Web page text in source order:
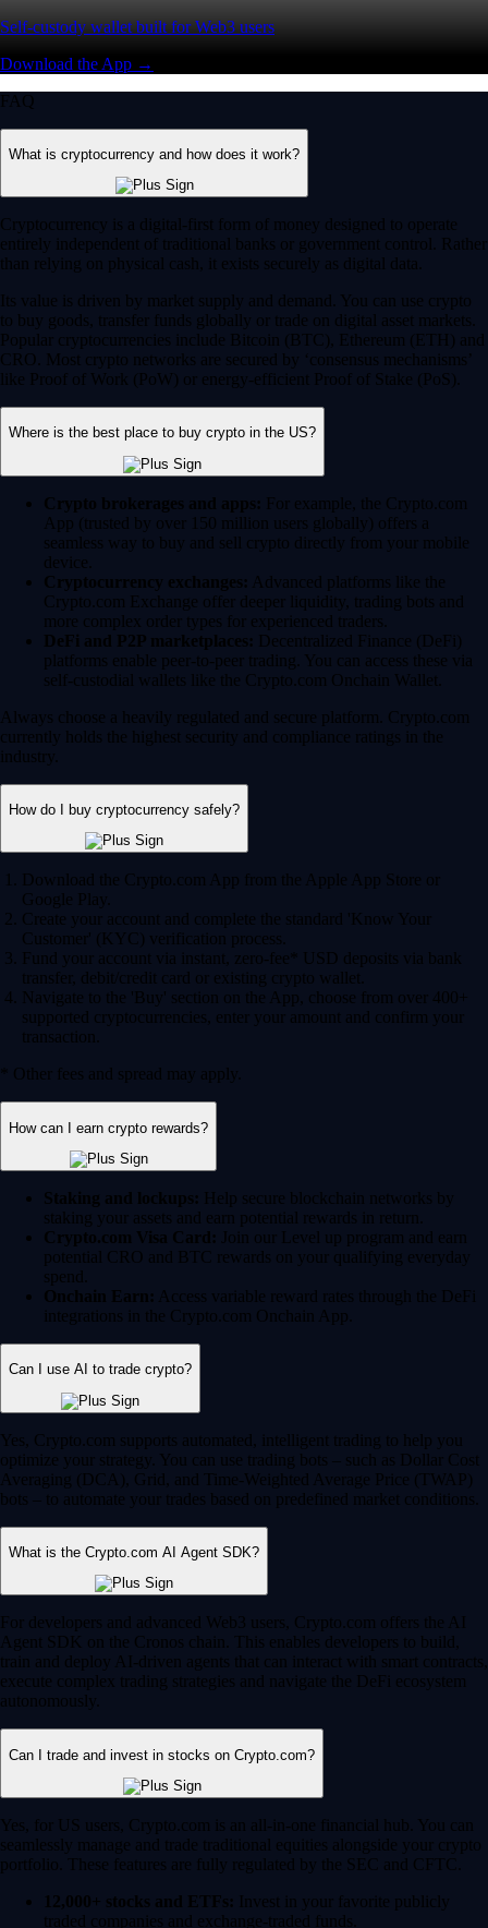
Self-custody wallet built for Web3 users
Download the App →
FAQ
What is cryptocurrency and how does it work?
Cryptocurrency is a digital-first form of money designed to operate
entirely independent of traditional banks or government control. Rather
than relying on physical cash, it exists securely as digital data.
Its value is driven by market supply and demand. You can use crypto
to buy goods, transfer funds globally or trade on digital asset markets.
Popular cryptocurrencies include Bitcoin (BTC), Ethereum (ETH) and
CRO. Most crypto networks are secured by ‘consensus mechanisms’
like Proof of Work (PoW) or energy-efficient Proof of Stake (PoS).
Where is the best place to buy crypto in the US?
Crypto brokerages and apps: For example, the Crypto.com
App (trusted by over 150 million users globally) offers a
seamless way to buy and sell crypto directly from your mobile
device.
Cryptocurrency exchanges: Advanced platforms like the
Crypto.com Exchange offer deeper liquidity, trading bots and
more complex order types for experienced traders.
DeFi and P2P marketplaces: Decentralized Finance (DeFi)
platforms enable peer-to-peer trading. You can access these via
self-custodial wallets like the Crypto.com Onchain Wallet.
Always choose a heavily regulated and secure platform. Crypto.com
currently holds the highest security and compliance ratings in the
industry.
How do I buy cryptocurrency safely?
Download the Crypto.com App from the Apple App Store or
Google Play.
Create your account and complete the standard 'Know Your
Customer' (KYC) verification process.
Fund your account via instant, zero-fee* USD deposits via bank
transfer, debit/credit card or existing crypto wallet.
Navigate to the 'Buy' section on the App, choose from over 400+
supported cryptocurrencies, enter your amount and confirm your
transaction.
* Other fees and spread may apply.
How can I earn crypto rewards?
Staking and lockups: Help secure blockchain networks by
staking your assets and earn potential rewards in return.
Crypto.com Visa Card: Join our Level up program and earn
potential CRO and BTC rewards on your qualifying everyday
spend.
Onchain Earn: Access variable reward rates through the DeFi
integrations in the Crypto.com Onchain App.
Can I use AI to trade crypto?
Yes, Crypto.com supports automated, intelligent trading to help you
optimize your strategy. You can use trading bots – such as Dollar Cost
Averaging (DCA), Grid, and Time-Weighted Average Price (TWAP)
bots – to automate your trades based on predefined market conditions.
What is the Crypto.com AI Agent SDK?
For developers and advanced Web3 users, Crypto.com offers the AI
Agent SDK on the Cronos chain. This enables developers to build,
train and deploy AI-driven agents that can interact with smart contracts,
execute complex trading strategies and navigate the DeFi ecosystem
autonomously.
Can I trade and invest in stocks on Crypto.com?
Yes, for US users, Crypto.com is an all-in-one financial hub. You can
seamlessly manage and trade traditional equities alongside your crypto
portfolio. These features are fully regulated by the SEC and CFTC.
12,000+ stocks and ETFs: Invest in your favorite publicly
traded companies and exchange-traded funds.